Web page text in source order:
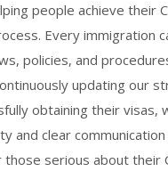
people achieve their
Every immigration
policies, and
updating our
obtaining their
and clear
those serious about their